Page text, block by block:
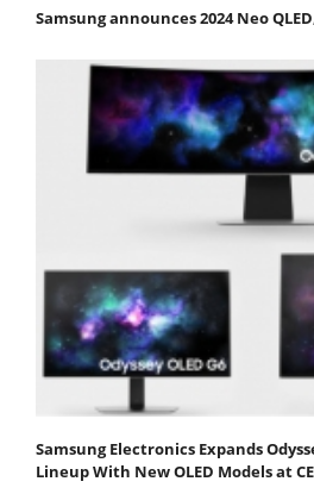
Samsung announces 2024 Neo
Samsung Electronics Expands
Lineup With New OLED Models at